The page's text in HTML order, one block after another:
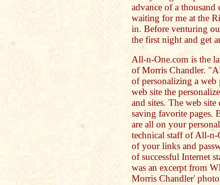
advance of a thousand
waiting for me at the
in. Before venturing
the first night and get
All-n-One.com is the
of Morris Chandler.
of personalizing a
web site the
and sites. The web
saving favorite pages.
are all on your
technical staff of All-n-
of your links and
of successful Internet
was an excerpt from
Morris Chandler'